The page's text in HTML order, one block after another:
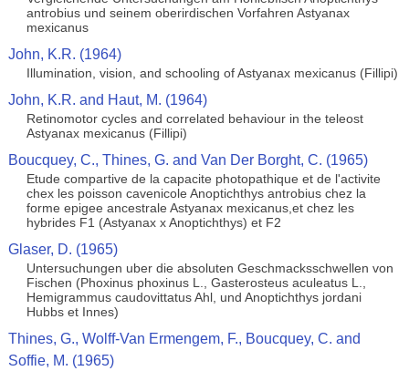
antrobius und seinem oberirdischen Vorfahren Astyanax
mexicanus
John, K.R. (1964)
Illumination, vision, and schooling of Astyanax mexicanus (Fillipi)
John, K.R. and Haut, M. (1964)
Retinomotor cycles and correlated behaviour in the teleost
Astyanax mexicanus (Fillipi)
Boucquey, C., Thines, G. and Van Der Borght, C. (1965)
Etude compartive de la capacite photopathique et de l'activite
chex les poisson cavenicole Anoptichthys antrobius chez la
forme epigee ancestrale Astyanax mexicanus,et chez les
hybrides F1 (Astyanax x Anoptichthys) et F2
Glaser, D. (1965)
Untersuchungen uber die absoluten Geschmacksschwellen von
Fischen (Phoxinus phoxinus L., Gasterosteus aculeatus L.,
Hemigrammus caudovittatus Ahl, und Anoptichthys jordani
Hubbs et Innes)
Thines, G., Wolff-Van Ermengem, F., Boucquey, C. and
Soffie, M. (1965)